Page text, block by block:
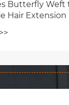
Butterfly Weft
Hair Extension